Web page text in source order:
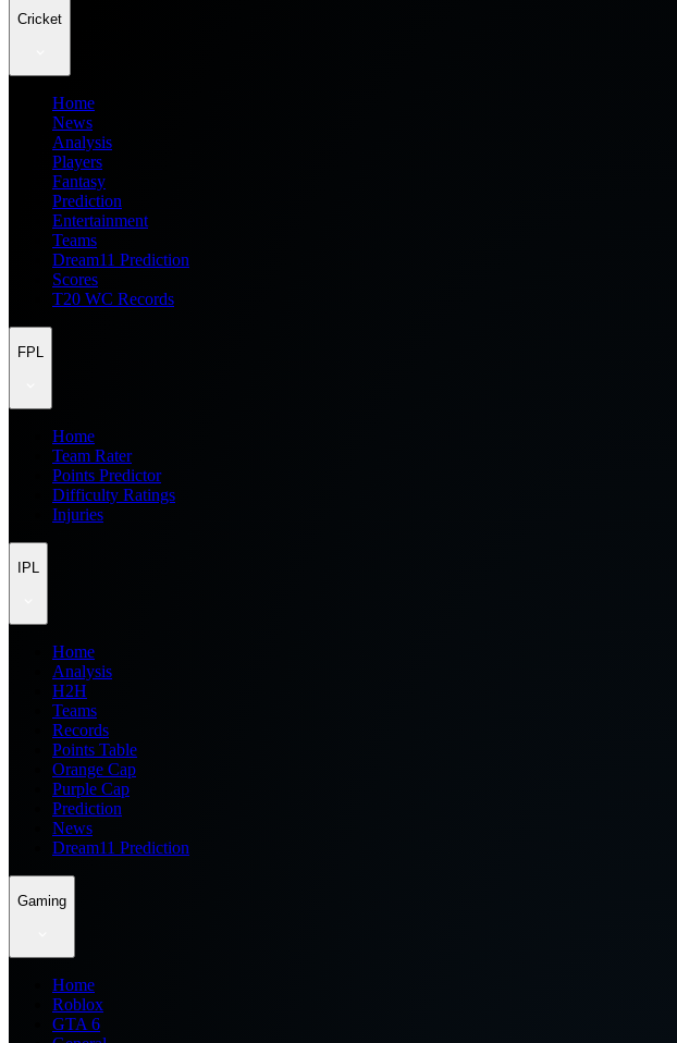
Cricket
Home
News
Analysis
Players
Fantasy
Prediction
Entertainment
Teams
Dream11 Prediction
Scores
T20 WC Records
FPL
Home
Team Rater
Points Predictor
Difficulty Ratings
Injuries
IPL
Home
Analysis
H2H
Teams
Records
Points Table
Orange Cap
Purple Cap
Prediction
News
Dream11 Prediction
Gaming
Home
Roblox
GTA 6